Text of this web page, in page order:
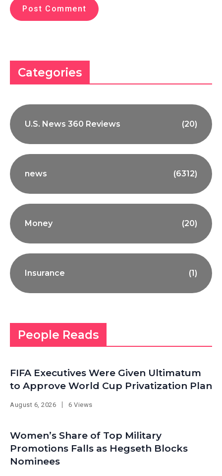
Categories
U.S. News 360 Reviews (20)
news (6312)
Money (20)
Insurance (1)
People Reads
FIFA Executives Were Given Ultimatum
to Approve World Cup Privatization Plan
August 6, 2026 6 Views
Women’s Share of Top Military
Promotions Falls as Hegseth Blocks
Nominees